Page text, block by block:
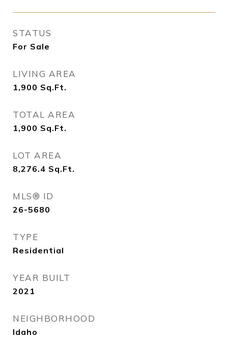
STATUS
For Sale
LIVING AREA
1,900 Sq.Ft.
TOTAL AREA
1,900 Sq.Ft.
LOT AREA
8,276.4 Sq.Ft.
MLS® ID
26-5680
TYPE
Residential
YEAR BUILT
2021
NEIGHBORHOOD
Idaho